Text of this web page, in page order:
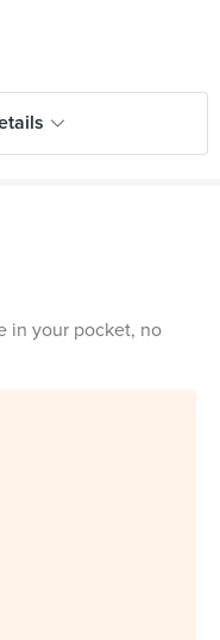
in your pocket, no